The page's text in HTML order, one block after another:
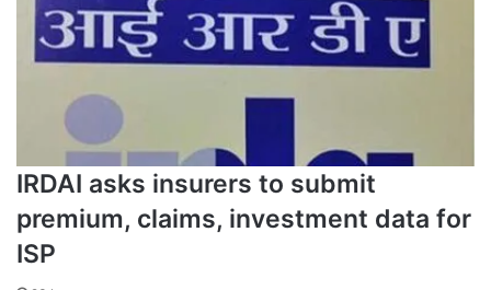
IRDAI asks insurers to submit
premium, claims, investment data for
ISP